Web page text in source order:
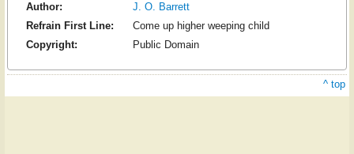
Author:
J. O. Barrett
Refrain First Line:
Come up higher weeping child
Copyright:
Public Domain
^ top